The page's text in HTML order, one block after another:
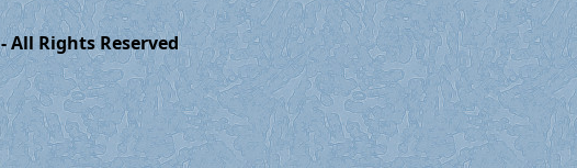
- All Rights Reserved